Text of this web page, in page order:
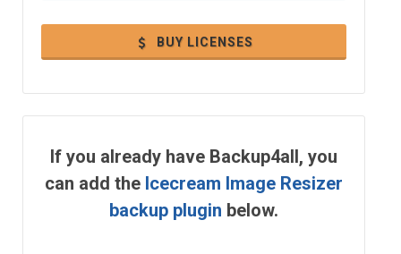
BUY LICENSES
If you already have Backup4all, you
can add the Icecream Image Resizer
backup plugin below.